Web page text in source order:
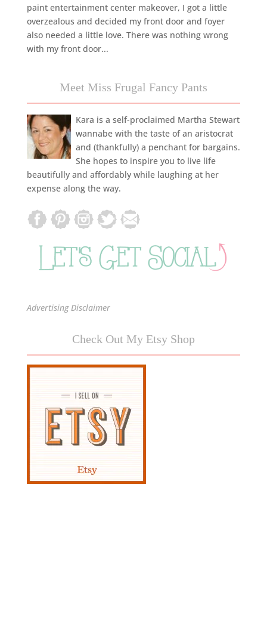
paint entertainment center makeover, I got a little
overzealous and decided my front door and foyer
also needed a little love. There was nothing wrong
with my front door...
Meet Miss Frugal Fancy Pants
Kara is a self-proclaimed Martha Stewart
wannabe with the taste of an aristocrat
and (thankfully) a penchant for bargains.
She hopes to inspire you to live life
beautifully and affordably while laughing at her
expense along the way.
Advertising Disclaimer
Check Out My Etsy Shop